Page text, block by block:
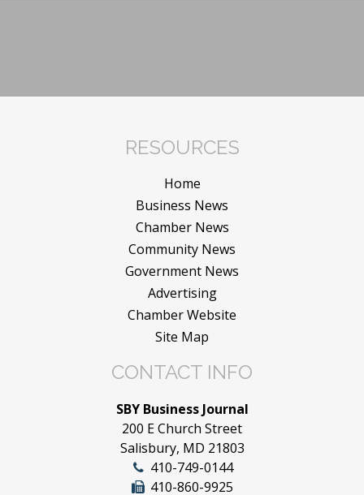
RESOURCES
Home
Business News
Chamber News
Community News
Government News
Advertising
Chamber Website
Site Map
CONTACT INFO
SBY Business Journal
200 E Church Street
Salisbury, MD 21803
410-749-0144
410-860-9925